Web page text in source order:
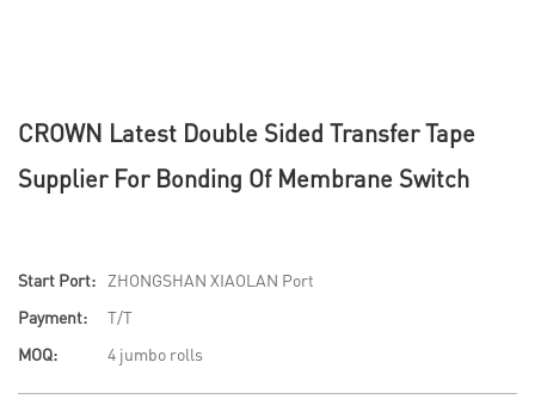
CROWN Latest Double Sided Transfer Tape
Supplier For Bonding Of Membrane Switch
Start Port:
ZHONGSHAN XIAOLAN Port
Payment:
T/T
MOQ:
4 jumbo rolls